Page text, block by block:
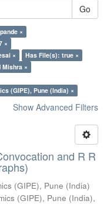
Go
×
×
×
Has File(s): true ×
×
(GIPE), Pune (India) ×
Show Advanced Filters
and R R
(GIPE), Pune (India)
(GIPE), Pune (India),